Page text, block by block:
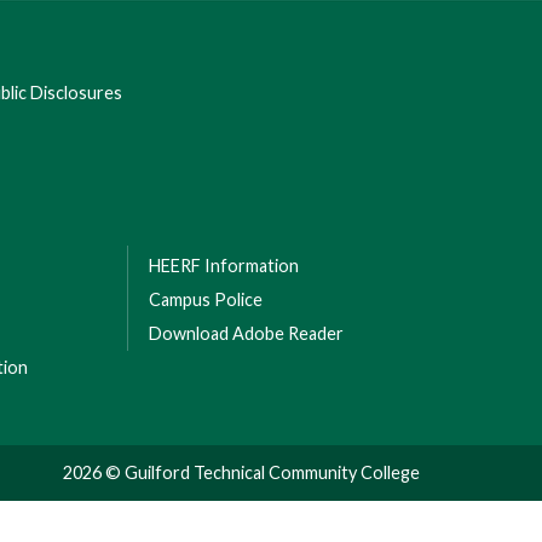
Disclosures
HEERF Information
Campus Police
Download Adobe Reader
2026 © Guilford Technical Community College